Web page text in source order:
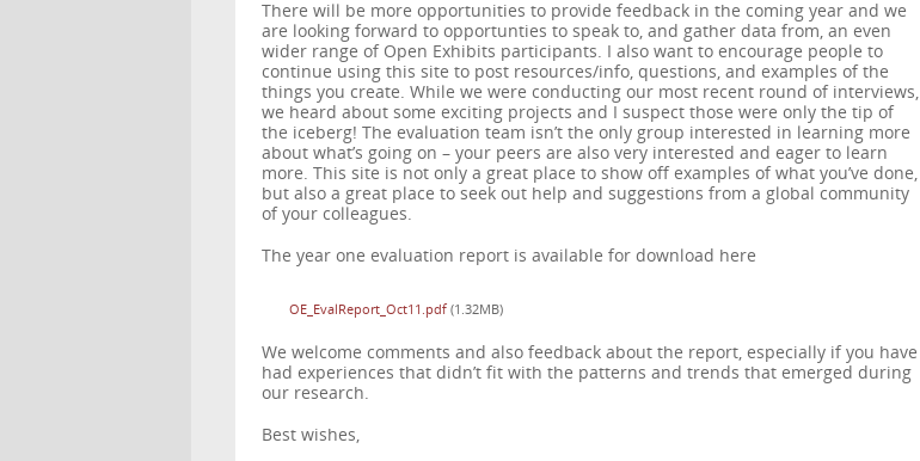
There will be more opportunities to provide feedback in the coming year and we
are looking forward to opportunties to speak to, and gather data from, an even
wider range of Open Exhibits participants. I also want to encourage people to
continue using this site to post resources/info, questions, and examples of the
things you create. While we were conducting our most recent round of interviews,
we heard about some exciting projects and I suspect those were only the tip of
the iceberg! The evaluation team isn’t the only group interested in learning more
about what’s going on – your peers are also very interested and eager to learn
more. This site is not only a great place to show off examples of what you’ve done,
but also a great place to seek out help and suggestions from a global community
of your colleagues.
The year one evaluation report is available for download here
OE_EvalReport_Oct11.pdf (1.32MB)
We welcome comments and also feedback about the report, especially if you have
had experiences that didn’t fit with the patterns and trends that emerged during
our research.
Best wishes,